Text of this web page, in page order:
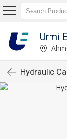
Urmi
Hydraulic